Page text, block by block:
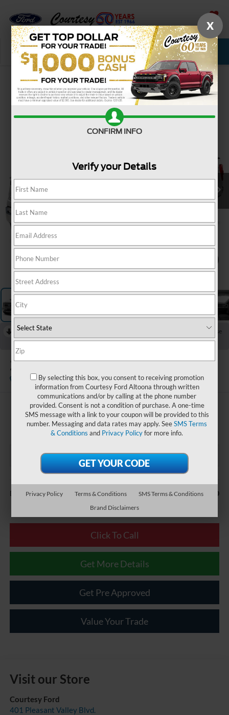
SAVED
Call Now Service New Used
Confirm Availability
RECENT PRICE DROP!
Collapse
Reduced by $2,500 since Jun 10, 2026
2023Ford F-150
Available
$53,985
COURTESY PRICE:
Documentary Fee: $490
Click To Call
Get More Details
Get Pre Approved
Value Your Trade
Visit our Store
Courtesy Ford
401 Pleasant Valley Blvd.
X
CONFIRM INFO
Verify your Details
By selecting this box, you consent to receiving promotion
information from Courtesy Ford Altoona through written
communications and/or by calling at the phone number
provided. Consent is not a condition of purchase. A one-time
SMS message with a link to your coupon will be provided to this
number. Messaging and data rates may apply. SeeSMS Terms
& Conditions and Privacy Policyfor more info.
Privacy Policy Terms & Conditions
SMS Terms & Conditions
Brand Disclaimers